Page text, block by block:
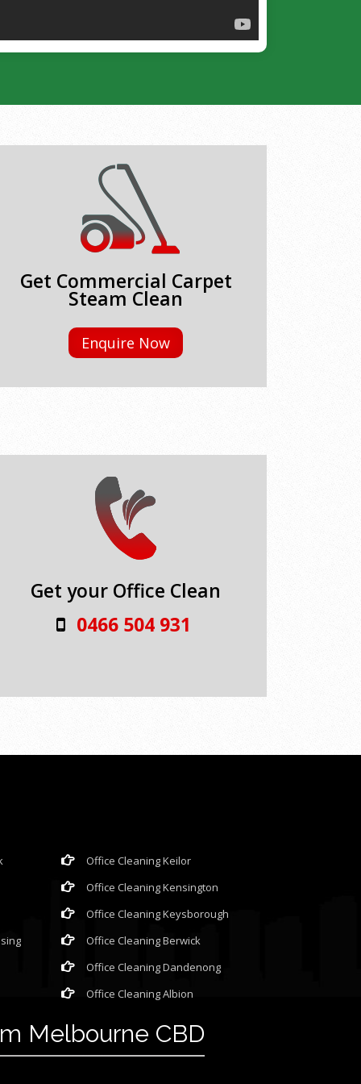
Get Commercial Carpet
Steam Clean
Enquire Now
Get your Office Clean
0466 504 931
Office Cleaning Keilor
Office Cleaning Kensington
Office Cleaning Keysborough
Office Cleaning Berwick
Office Cleaning Dandenong
Office Cleaning Albion
Melbourne CBD